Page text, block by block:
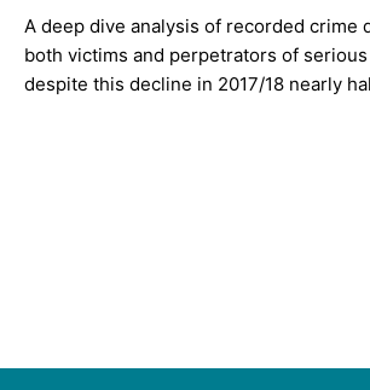
A deep dive analysis of recorded crime
both victims and perpetrators of
despite this decline in 2017/18 nearly